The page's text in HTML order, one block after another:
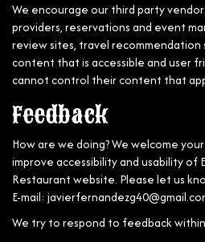
We encourage our third party
providers, reservations and event
review sites, travel
content that is accessible and user
cannot control their content that
Feedback
How are we doing? We welcome
improve accessibility and usability of
Restaurant website. Please let us
E-mail:
We try to respond to feedback within